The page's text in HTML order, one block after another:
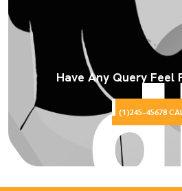
Have Any Query Feel
(1)245-45678